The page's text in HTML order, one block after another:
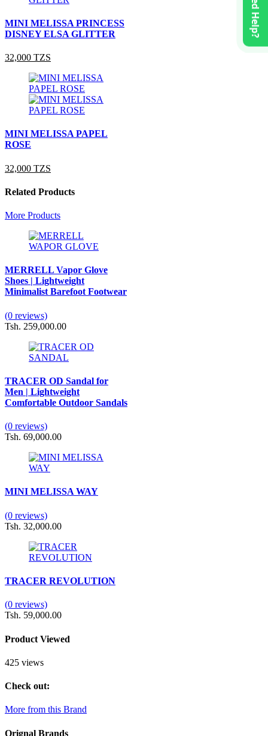
MINI MELISSA PRINCESS
DISNEY ELSA GLITTER
32,000 TZS
MINI MELISSA PAPEL
ROSE
32,000 TZS
Related Products
More Products
MERRELL Vapor Glove
Shoes | Lightweight
Minimalist Barefoot Footwear
(0 reviews)
Tsh. 259,000.00
TRACER OD Sandal for
Men | Lightweight
Comfortable Outdoor Sandals
(0 reviews)
Tsh. 69,000.00
MINI MELISSA WAY
(0 reviews)
Tsh. 32,000.00
TRACER REVOLUTION
(0 reviews)
Tsh. 59,000.00
Product Viewed
425 views
Check out:
More from this Brand
Orignal Brands
Need Help?